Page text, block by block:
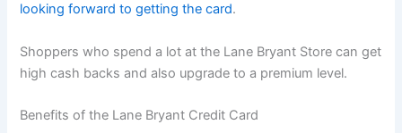
looking forward to getting the card.
Shoppers who spend a lot at the Lane Bryant Store can get
high cash backs and also upgrade to a premium level.
Benefits of the Lane Bryant Credit Card